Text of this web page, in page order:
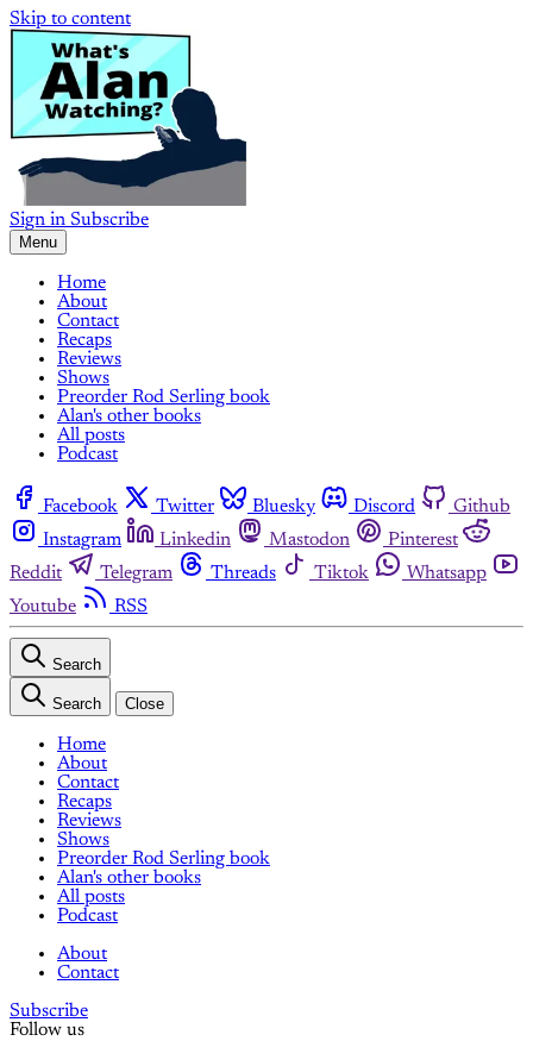
Skip to content
Sign in Subscribe
Menu
Home
About
Contact
Recaps
Reviews
Shows
Preorder Rod Serling book
Alan's other books
All posts
Podcast
Facebook Twitter Bluesky Discord
Github
Instagram
Linkedin Mastodon
Pinterest
Reddit
Telegram Threads Tiktok
Whatsapp
Youtube
RSS
Search
Search Close
Home
About
Contact
Recaps
Reviews
Shows
Preorder Rod Serling book
Alan's other books
All posts
Podcast
About
Contact
Subscribe
Follow us